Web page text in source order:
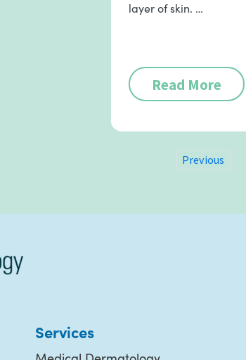
layer of skin. …
Read More
Previous
Services